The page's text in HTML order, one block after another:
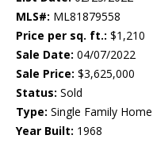
MLS#: ML81879558
Price per sq. ft.: $1,210
Sale Date: 04/07/2022
Sale Price: $3,625,000
Status: Sold
Type: Single Family Home
Year Built: 1968